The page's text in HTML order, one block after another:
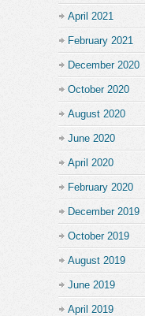
April 2021
February 2021
December 2020
October 2020
August 2020
June 2020
April 2020
February 2020
December 2019
October 2019
August 2019
June 2019
April 2019